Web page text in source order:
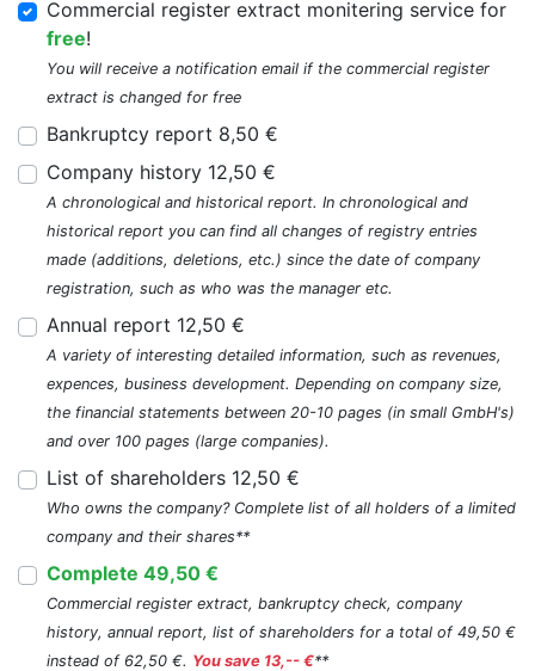
Commercial register extract monitering service for
free!
You will receive a notification email if the commercial register
extract is changed for free
Bankruptcy report 8,50 €
Company history 12,50 €
A chronological and historical report. In chronological and
historical report you can find all changes of registry entries
made (additions, deletions, etc.) since the date of company
registration, such as who was the manager etc.
Annual report 12,50 €
A variety of interesting detailed information, such as revenues,
expences, business development. Depending on company size,
the financial statements between 20-10 pages (in small GmbH's)
and over 100 pages (large companies).
List of shareholders 12,50 €
Who owns the company? Complete list of all holders of a limited
company and their shares**
Complete 49,50 €
Commercial register extract, bankruptcy check, company
history, annual report, list of shareholders for a total of 49,50 €
instead of 62,50 €. You save 13,-- €**